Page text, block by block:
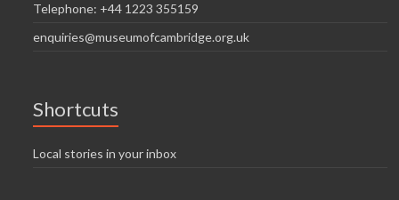
Telephone: +44 1223 355159
enquiries@museumofcambridge.org.uk
Shortcuts
Local stories in your inbox